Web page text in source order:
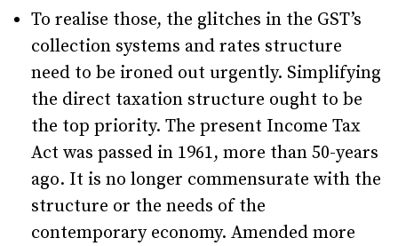
To realise those, the glitches in the GST’s
collection systems and rates structure
need to be ironed out urgently. Simplifying
the direct taxation structure ought to be
the top priority. The present Income Tax
Act was passed in 1961, more than 50-years
ago. It is no longer commensurate with the
structure or the needs of the
contemporary economy. Amended more